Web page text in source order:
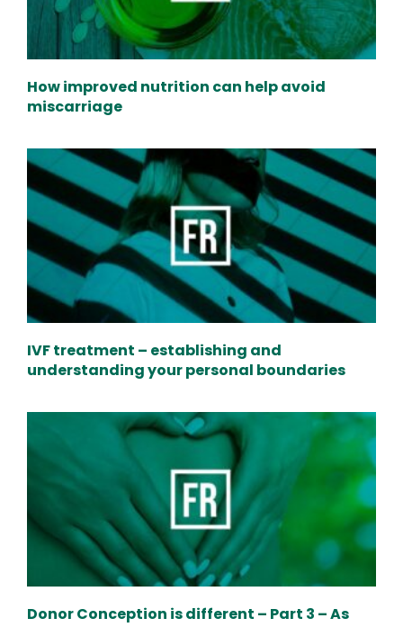
How improved nutrition can help avoid
miscarriage
IVF treatment – establishing and
understanding your personal boundaries
Donor Conception is different – Part 3 – As